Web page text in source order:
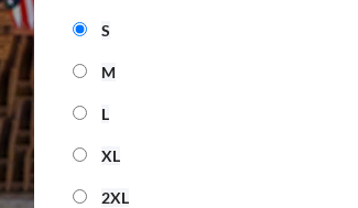
S
M
L
XL
2XL